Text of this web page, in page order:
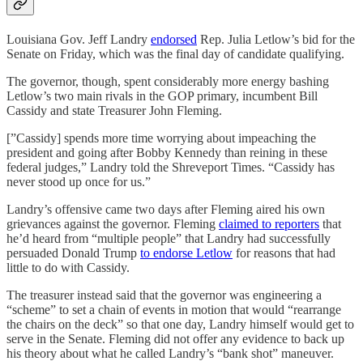
Louisiana Gov. Jeff Landry endorsed Rep. Julia Letlow’s bid for the
Senate on Friday, which was the final day of candidate qualifying.
The governor, though, spent considerably more energy bashing
Letlow’s two main rivals in the GOP primary, incumbent Bill
Cassidy and state Treasurer John Fleming.
[”Cassidy] spends more time worrying about impeaching the
president and going after Bobby Kennedy than reining in these
federal judges,” Landry told the Shreveport Times. “Cassidy has
never stood up once for us.”
Landry’s offensive came two days after Fleming aired his own
grievances against the governor. Fleming claimed to reporters that
he’d heard from “multiple people” that Landry had successfully
persuaded Donald Trump to endorse Letlow for reasons that had
little to do with Cassidy.
The treasurer instead said that the governor was engineering a
“scheme” to set a chain of events in motion that would “rearrange
the chairs on the deck” so that one day, Landry himself would get to
serve in the Senate. Fleming did not offer any evidence to back up
his theory about what he called Landry’s “bank shot” maneuver.